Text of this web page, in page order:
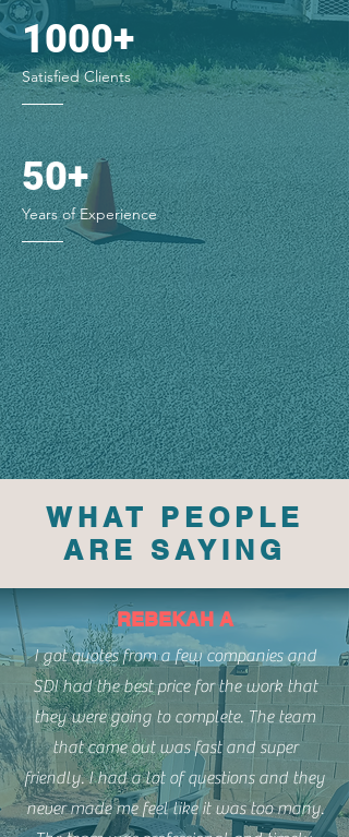
1000+
Satisfied Clients
50+
Years of Experience
WHAT PEOPLE
ARE SAYING
REBEKAH A
I got quotes from a few companies and
SDI had the best price for the work that
they were going to complete. The team
that came out was fast and super
friendly. I had a lot of questions and they
never made me feel like it was too many.